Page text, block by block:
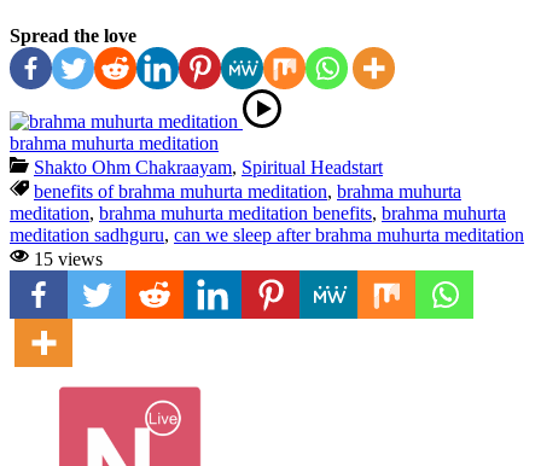
Spread the love
brahma muhurta meditation
Shakto Ohm Chakraayam, Spiritual Headstart
benefits of brahma muhurta meditation, brahma muhurta
meditation, brahma muhurta meditation benefits, brahma muhurta
meditation sadhguru, can we sleep after brahma muhurta meditation
15 views